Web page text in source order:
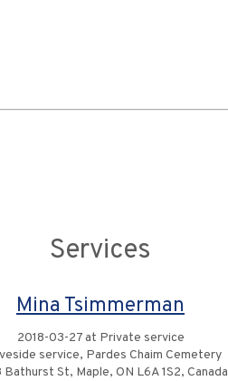
Services
Mina Tsimmerman
2018-03-27 at Private service
service, Pardes Chaim Cemetery
Bathurst St, Maple, ON L6A 1S2, Canada